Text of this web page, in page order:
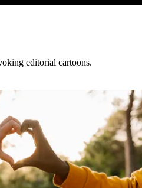
editorial cartoons.